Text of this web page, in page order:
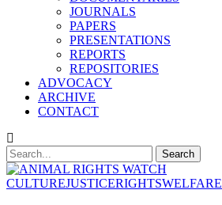
JOURNALS
PAPERS
PRESENTATIONS
REPORTS
REPOSITORIES
ADVOCACY
ARCHIVE
CONTACT
CULTUREJUSTICERIGHTSWELFARE